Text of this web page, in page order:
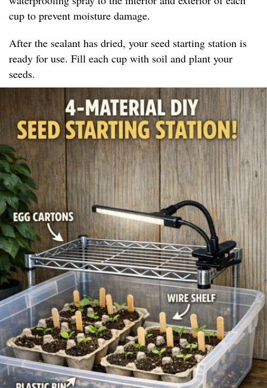
cup to prevent moisture damage.
After the sealant has dried, your seed starting station is
ready for use. Fill each cup with soil and plant your
seeds.